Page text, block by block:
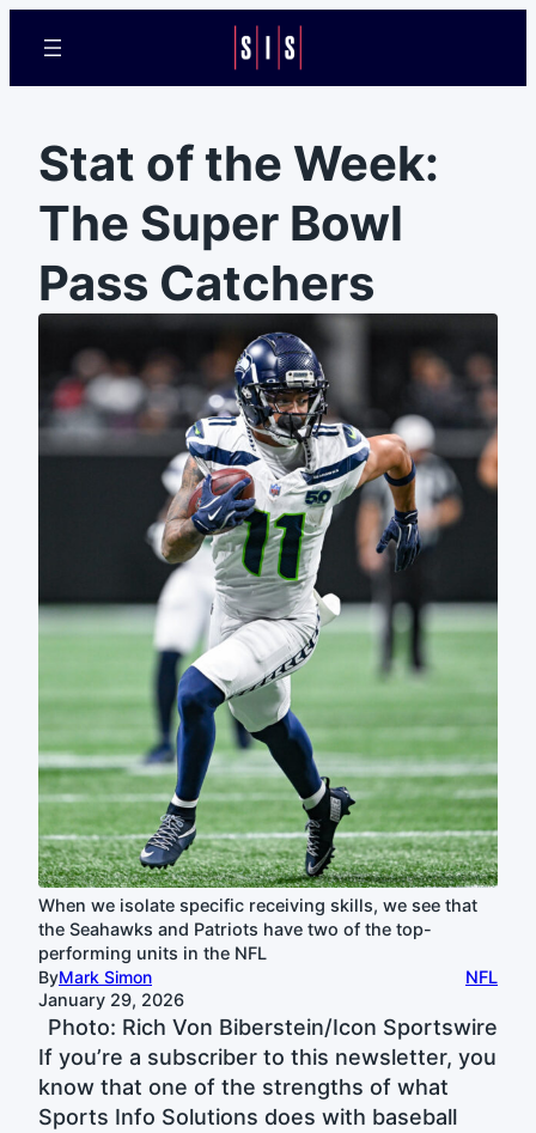
Stat of the Week:
The Super Bowl
Pass Catchers
When we isolate specific receiving skills, we see that
the Seahawks and Patriots have two of the top-
performing units in the NFL
ByMark Simon
January 29, 2026
NFL
Photo: Rich Von Biberstein/Icon Sportswire
If you’re a subscriber to this newsletter, you
know that one of the strengths of what
Sports Info Solutions does with baseball